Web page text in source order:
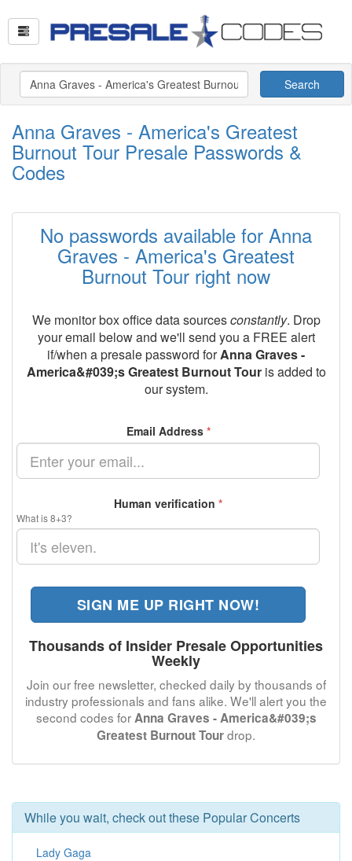
Search
Anna Graves - America's Greatest
Burnout Tour Presale Passwords &
Codes
No passwords available for Anna
Graves - America's Greatest
Burnout Tour right now
We monitor box office data sourcesconstantly. Drop
your email below and we'll send you a FREE alert
if/when a presale password forAnna Graves -
America&#039;s Greatest Burnout Touris added to
our system.
Email Address *
Human verification *
What is 8+3?
SIGN ME UP RIGHT NOW!
Thousands of Insider Presale Opportunities
Weekly
Join our free newsletter, checked daily by thousands of
industry professionals and fans alike. We'll alert you the
second codes forAnna Graves - America&#039;s
Greatest Burnout Tourdrop.
While you wait, check out these Popular Concerts
Lady Gaga